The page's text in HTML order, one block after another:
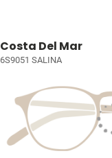
Costa Del Mar
6S9051 SALINA